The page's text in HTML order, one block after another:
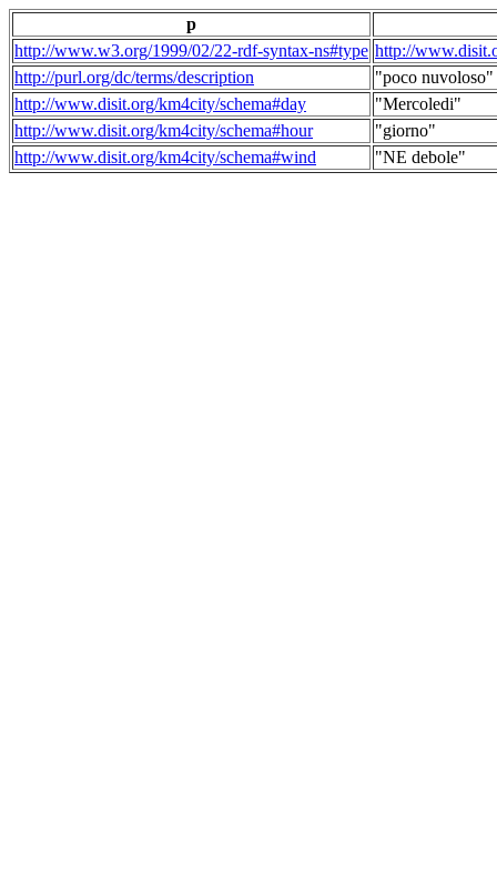
p
http://www.w3.org/1999/02/22-rdf-syntax-ns#type http://
http://purl.org/dc/terms/description
"poco nuvoloso"
http://www.disit.org/km4city/schema#day
"Mercoledi"
http://www.disit.org/km4city/schema#hour
"giorno"
http://www.disit.org/km4city/schema#wind
"NE debole"